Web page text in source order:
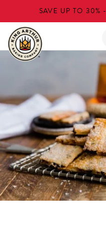
to
main
content
SAVE UP TO 30%